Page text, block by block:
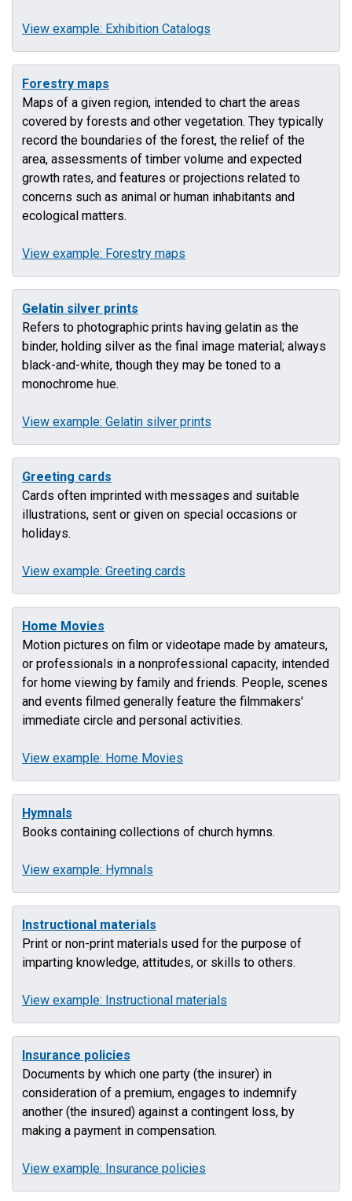
View example: Exhibition Catalogs
Forestry maps
Maps of a given region, intended to chart the areas
covered by forests and other vegetation. They typically
record the boundaries of the forest, the relief of the
area, assessments of timber volume and expected
growth rates, and features or projections related to
concerns such as animal or human inhabitants and
ecological matters.
View example: Forestry maps
Gelatin silver prints
Refers to photographic prints having gelatin as the
binder, holding silver as the final image material; always
black-and-white, though they may be toned to a
monochrome hue.
View example: Gelatin silver prints
Greeting cards
Cards often imprinted with messages and suitable
illustrations, sent or given on special occasions or
holidays.
View example: Greeting cards
Home Movies
Motion pictures on film or videotape made by amateurs,
or professionals in a nonprofessional capacity, intended
for home viewing by family and friends. People, scenes
and events filmed generally feature the filmmakers'
immediate circle and personal activities.
View example: Home Movies
Hymnals
Books containing collections of church hymns.
View example: Hymnals
Instructional materials
Print or non-print materials used for the purpose of
imparting knowledge, attitudes, or skills to others.
View example: Instructional materials
Insurance policies
Documents by which one party (the insurer) in
consideration of a premium, engages to indemnify
another (the insured) against a contingent loss, by
making a payment in compensation.
View example: Insurance policies